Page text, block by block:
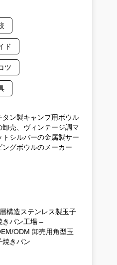
ド
ツ
タン製キャンプ用ボウル
卸売、ヴィンテージ調マ
トシルバーの金属製サー
ングボウルのメーカー
構造ステンレス製玉子
きパン工場 –
ODM 卸売用角型玉
焼きパン